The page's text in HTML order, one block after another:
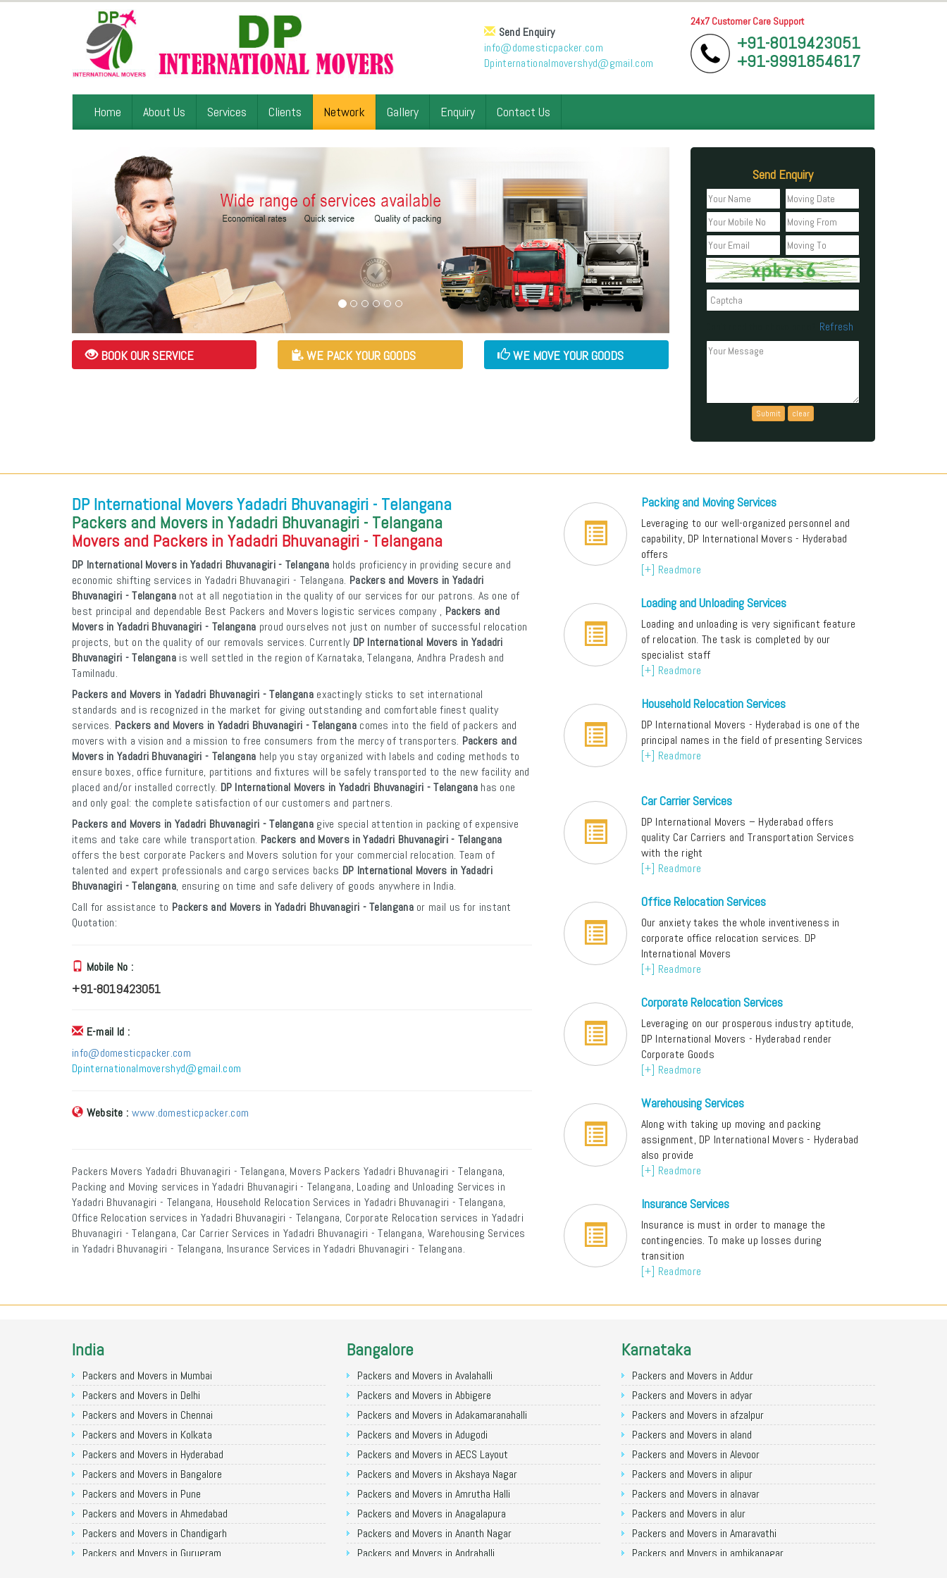
24x7 Customer Care Support
+91-8019423051
+91-9991854617
Send Enquiry
info@domesticpacker.com
Dpinternationalmovershyd@gmail.com
Home About Us Services Clients Network Gallery Enquiry Contact Us
BOOK OUR SERVICE WE PACK YOUR GOODS WE MOVE YOUR GOODS
Send Enquiry
Refresh
DP International Movers Yadadri Bhuvanagiri - Telangana
Packers and Movers in Yadadri Bhuvanagiri - Telangana
Movers and Packers in Yadadri Bhuvanagiri - Telangana
DP International Movers in Yadadri Bhuvanagiri - Telangana holds proficiency in providing secure and
economic shifting services in Yadadri Bhuvanagiri - Telangana. Packers and Movers in Yadadri
Bhuvanagiri - Telangananot at all negotiation in the quality of our services for our patrons. As one of
best principal and dependable Best Packers and Movers logistic services company , Packers and
Movers in Yadadri Bhuvanagiri - Telangana proud ourselves not just on number of successful relocation
projects, but on the quality of our removals services. Currently DP International Movers in Yadadri
Bhuvanagiri - Telanganais well settled in the region of Karnataka, Telangana, Andhra Pradesh and
Tamilnadu.
Packers and Movers in Yadadri Bhuvanagiri - Telanganaexactingly sticks to set international
standards and is recognized in the market for giving outstanding and comfortable finest quality
services. Packers and Movers in Yadadri Bhuvanagiri - Telanganacomes into the field of packers and
movers with a vision and a mission to free consumers from the mercy of transporters. Packers and
Movers in Yadadri Bhuvanagiri - Telangana help you stay organized with labels and coding methods to
ensure boxes, office furniture, partitions and fixtures will be safely transported to the new facility and
placed and/or installed correctly. DP International Movers in Yadadri Bhuvanagiri - Telanganahas one
and only goal: the complete satisfaction of our customers and partners.
Packers and Movers in Yadadri Bhuvanagiri - Telanganagive special attention in packing of expensive
items and take care while transportation. Packers and Movers in Yadadri Bhuvanagiri - Telangana
offers the best corporate Packers and Movers solution for your commercial relocation. Team of
talented and expert professionals and cargo services backs DP International Movers in Yadadri
Bhuvanagiri - Telangana, ensuring on time and safe delivery of goods anywhere in India.
Call for assistance to Packers and Movers in Yadadri Bhuvanagiri - Telanganaor mail us for instant
Quotation:
Mobile No :
+91-8019423051
E-mail Id :
info@domesticpacker.com
Dpinternationalmovershyd@gmail.com
Website : www.domesticpacker.com
Packers Movers Yadadri Bhuvanagiri - Telangana, Movers Packers Yadadri Bhuvanagiri - Telangana,
Packing and Moving services in Yadadri Bhuvanagiri - Telangana, Loading and Unloading Services in
Yadadri Bhuvanagiri - Telangana, Household Relocation Services in Yadadri Bhuvanagiri - Telangana,
Office Relocation services in Yadadri Bhuvanagiri - Telangana, Corporate Relocation services in Yadadri
Bhuvanagiri - Telangana, Car Carrier Services in Yadadri Bhuvanagiri - Telangana, Warehousing Services
in Yadadri Bhuvanagiri - Telangana, Insurance Services in Yadadri Bhuvanagiri - Telangana.
Packing and Moving Services
Leveraging to our well-organized personnel and
capability, DP International Movers - Hyderabad
offers
[+] Readmore
Loading and Unloading Services
Loading and unloading is very significant feature
of relocation. The task is completed by our
specialist staff
[+] Readmore
Household Relocation Services
DP International Movers - Hyderabad is one of the
principal names in the field of presenting Services
[+] Readmore
Car Carrier Services
DP International Movers – Hyderabad offers
quality Car Carriers and Transportation Services
with the right
[+] Readmore
Office Relocation Services
Our anxiety takes the whole inventiveness in
corporate office relocation services. DP
International Movers
[+] Readmore
Corporate Relocation Services
Leveraging on our prosperous industry aptitude,
DP International Movers - Hyderabad render
Corporate Goods
[+] Readmore
Warehousing Services
Along with taking up moving and packing
assignment, DP International Movers - Hyderabad
also provide
[+] Readmore
Insurance Services
Insurance is must in order to manage the
contingencies. To make up losses during
transition
[+] Readmore
India
Packers and Movers in Mumbai
Packers and Movers in Delhi
Packers and Movers in Chennai
Packers and Movers in Kolkata
Packers and Movers in Hyderabad
Packers and Movers in Bangalore
Packers and Movers in Pune
Packers and Movers in Ahmedabad
Packers and Movers in Chandigarh
Packers and Movers in Gurugram
Bangalore
Packers and Movers in Avalahalli
Packers and Movers in Abbigere
Packers and Movers in Adakamaranahalli
Packers and Movers in Adugodi
Packers and Movers in AECS Layout
Packers and Movers in Akshaya Nagar
Packers and Movers in Amrutha Halli
Packers and Movers in Anagalapura
Packers and Movers in Ananth Nagar
Packers and Movers in Andrahalli
Karnataka
Packers and Movers in Addur
Packers and Movers in adyar
Packers and Movers in afzalpur
Packers and Movers in aland
Packers and Movers in Alevoor
Packers and Movers in alipur
Packers and Movers in alnavar
Packers and Movers in alur
Packers and Movers in Amaravathi
Packers and Movers in ambikanagar